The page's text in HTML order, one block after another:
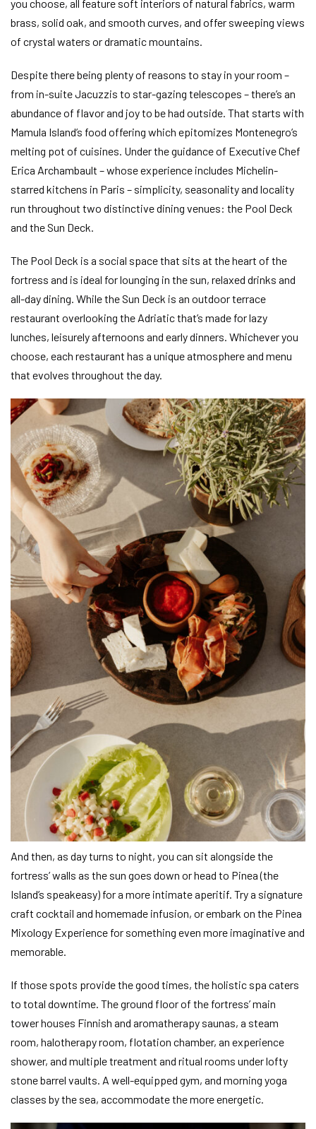
you choose, all feature soft interiors of natural fabrics, warm
brass, solid oak, and smooth curves, and offer sweeping views
of crystal waters or dramatic mountains.
Despite there being plenty of reasons to stay in your room –
from in-suite Jacuzzis to star-gazing telescopes – there’s an
abundance of flavor and joy to be had outside. That starts with
Mamula Island’s food offering which epitomizes Montenegro’s
melting pot of cuisines. Under the guidance of Executive Chef
Erica Archambault – whose experience includes Michelin-
starred kitchens in Paris – simplicity, seasonality and locality
run throughout two distinctive dining venues: the Pool Deck
and the Sun Deck.
The Pool Deck is a social space that sits at the heart of the
fortress and is ideal for lounging in the sun, relaxed drinks and
all-day dining. While the Sun Deck is an outdoor terrace
restaurant overlooking the Adriatic that’s made for lazy
lunches, leisurely afternoons and early dinners. Whichever you
choose, each restaurant has a unique atmosphere and menu
that evolves throughout the day.
And then, as day turns to night, you can sit alongside the
fortress’ walls as the sun goes down or head to Pinea (the
Island’s speakeasy) for a more intimate aperitif. Try a signature
craft cocktail and homemade infusion, or embark on the Pinea
Mixology Experience for something even more imaginative and
memorable.
If those spots provide the good times, the holistic spa caters
to total downtime. The ground floor of the fortress’ main
tower houses Finnish and aromatherapy saunas, a steam
room, halotherapy room, flotation chamber, an experience
shower, and multiple treatment and ritual rooms under lofty
stone barrel vaults. A well-equipped gym, and morning yoga
classes by the sea, accommodate the more energetic.